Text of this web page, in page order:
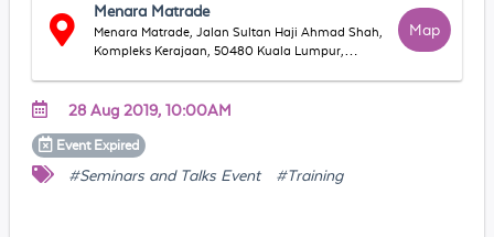
Menara Matrade
Menara Matrade, Jalan Sultan Haji Ahmad Shah,
Kompleks Kerajaan, 50480 Kuala Lumpur,
Map
28 Aug 2019, 10:00AM
Event Expired
#Seminars and Talks Event #Training